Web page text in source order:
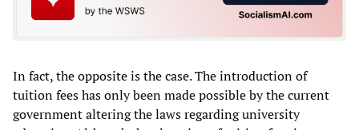
In fact, the opposite is the case. The introduction of
tuition fees has only been made possible by the current
government altering the laws regarding university